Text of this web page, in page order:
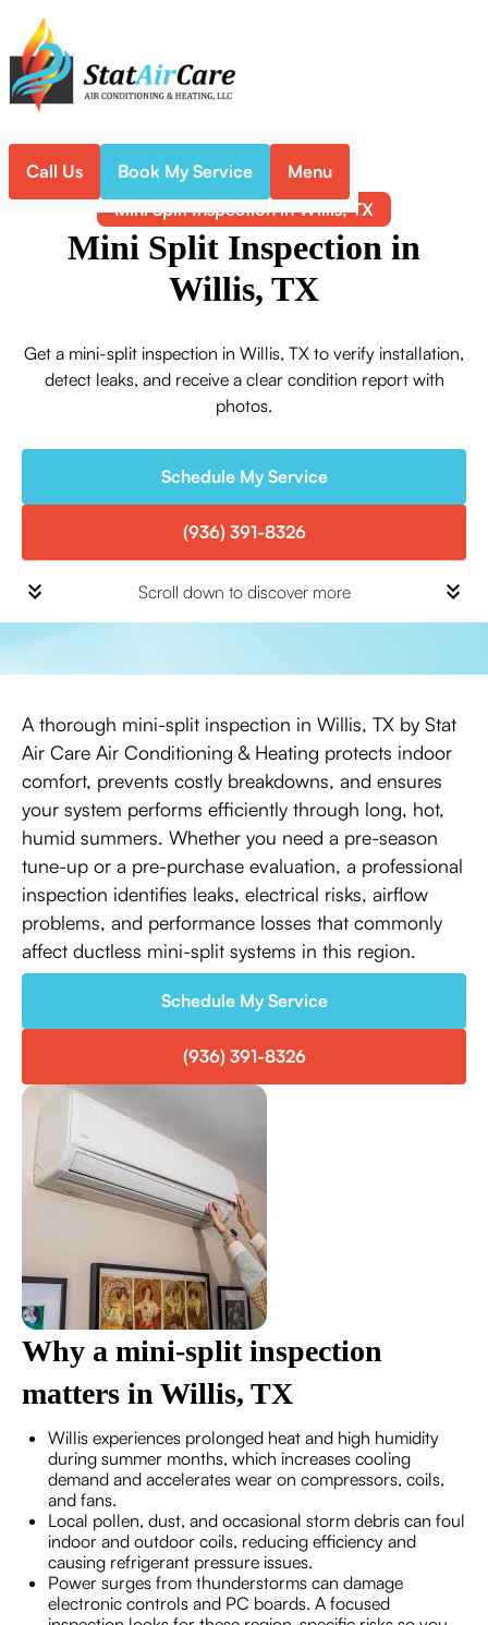
Call Us Book My Service Menu
Home Mini-Split
Mini Split Inspection in Willis, TX
Mini Split Inspection in
Willis, TX
Get a mini-split inspection in Willis, TX to verify installation,
detect leaks, and receive a clear condition report with
photos.
Schedule My Service
(936) 391-8326
Scroll down to discover more
A thorough mini-split inspection in Willis, TX by Stat
Air Care Air Conditioning & Heating protects indoor
comfort, prevents costly breakdowns, and ensures
your system performs efficiently through long, hot,
humid summers. Whether you need a pre-season
tune-up or a pre-purchase evaluation, a professional
inspection identifies leaks, electrical risks, airflow
problems, and performance losses that commonly
affect ductless mini-split systems in this region.
Schedule My Service
(936) 391-8326
Why a mini-split inspection
matters in Willis, TX
Willis experiences prolonged heat and high humidity
during summer months, which increases cooling
demand and accelerates wear on compressors, coils,
and fans.
Local pollen, dust, and occasional storm debris can foul
indoor and outdoor coils, reducing efficiency and
causing refrigerant pressure issues.
Power surges from thunderstorms can damage
electronic controls and PC boards. A focused